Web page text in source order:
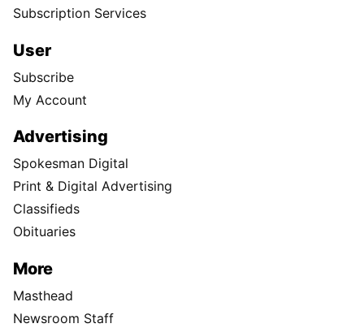
Subscription Services
User
Subscribe
My Account
Advertising
Spokesman Digital
Print & Digital Advertising
Classifieds
Obituaries
More
Masthead
Newsroom Staff